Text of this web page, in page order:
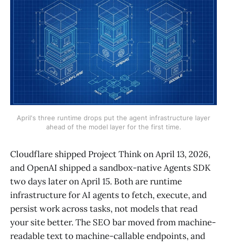
April's three runtime drops put the agent infrastructure layer
ahead of the model layer for the first time.
Cloudflare shipped Project Think on April 13, 2026,
and OpenAI shipped a sandbox-native Agents SDK
two days later on April 15. Both are runtime
infrastructure for AI agents to fetch, execute, and
persist work across tasks, not models that read
your site better. The SEO bar moved from machine-
readable text to machine-callable endpoints, and